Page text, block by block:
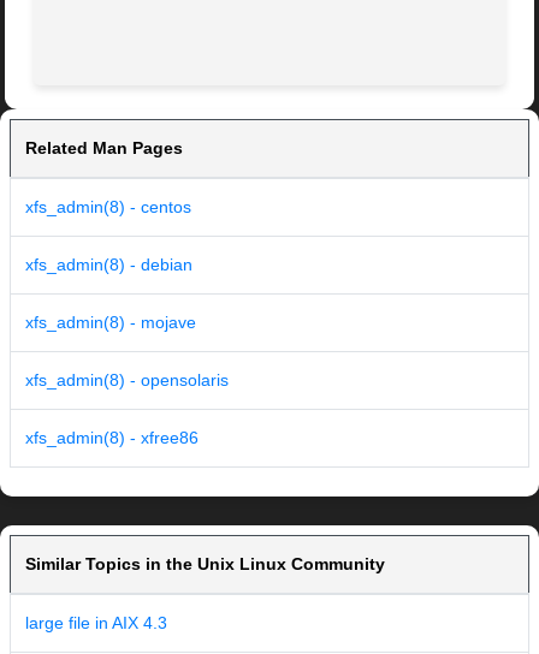
Related Man Pages
xfs_admin(8) - centos
xfs_admin(8) - debian
xfs_admin(8) - mojave
xfs_admin(8) - opensolaris
xfs_admin(8) - xfree86
Similar Topics in the Unix Linux Community
large file in AIX 4.3